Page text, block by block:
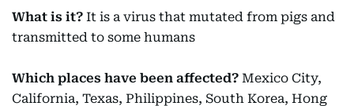
What is it? It is a virus that mutated from pigs and
transmitted to some humans
Which places have been affected? Mexico City,
California, Texas, Philippines, South Korea, Hong